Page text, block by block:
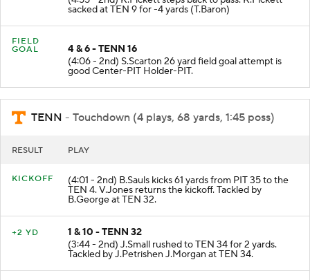
sacked at TEN 9 for -4 yards (T.Baron)
FIELD
GOAL
4 & 6 - TENN 16
(4:06 - 2nd) S.Scarton 26 yard field goal attempt is
good Center-PIT Holder-PIT.
TENN - Touchdown (4 plays, 68 yards, 1:45 poss)
RESULT PLAY
KICKOFF (4:01 - 2nd) B.Sauls kicks 61 yards from PIT 35 to the
TEN 4. V.Jones returns the kickoff. Tackled by
B.George at TEN 32.
+2 YD
1 & 10 - TENN 32
(3:44 - 2nd) J.Small rushed to TEN 34 for 2 yards.
Tackled by J.Petrishen J.Morgan at TEN 34.